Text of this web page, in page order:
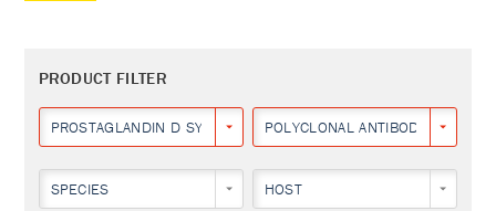
PRODUCT FILTER
PROSTAGLANDIN D SYNTHASE POLYCLONAL ANTIBODY
SPECIES HOST